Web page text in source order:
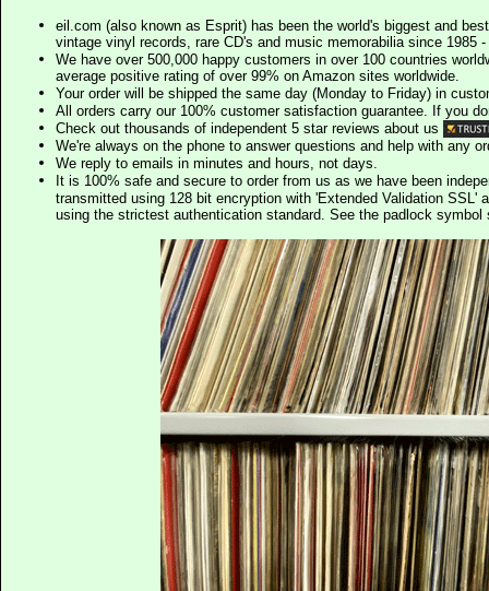
eil.com (also known as Esprit) has been the world's biggest and
vintage vinyl records, rare CD's and music memorabilia since 1985
We have over 500,000 happy customers in over 100 countries
average positive rating of over 99% on Amazon sites worldwide.
Your order will be shipped the same day (Monday to Friday) in
All orders carry our 100% customer satisfaction guarantee. If you
Check out thousands of independent 5 star reviews about us
We're always on the phone to answer questions and help with any
We reply to emails in minutes and hours, not days.
It is 100% safe and secure to order from us as we have been
transmitted using 128 bit encryption with 'Extended Validation SSL'
using the strictest authentication standard. See the padlock